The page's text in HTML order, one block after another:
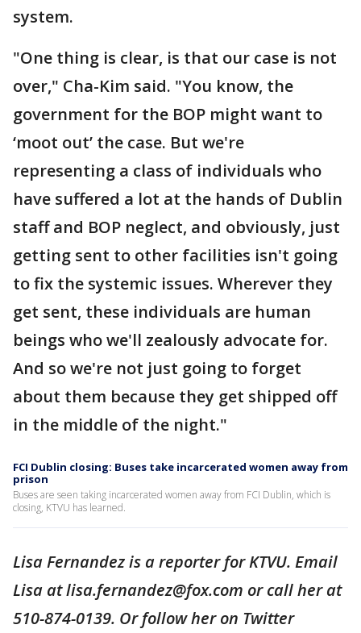
system.
"One thing is clear, is that our case is not
over," Cha-Kim said. "You know, the
government for the BOP might want to
‘moot out’ the case. But we're
representing a class of individuals who
have suffered a lot at the hands of Dublin
staff and BOP neglect, and obviously, just
getting sent to other facilities isn't going
to fix the systemic issues. Wherever they
get sent, these individuals are human
beings who we'll zealously advocate for.
And so we're not just going to forget
about them because they get shipped off
in the middle of the night."
FCI Dublin closing: Buses take incarcerated women away from
prison
Buses are seen taking incarcerated women away from FCI Dublin, which is
closing, KTVU has learned.
Lisa Fernandez is a reporter for KTVU. Email
Lisa at lisa.fernandez@fox.com or call her at
510-874-0139. Or follow her on Twitter